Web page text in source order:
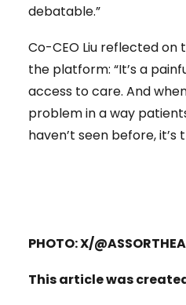
debatable.”
Co-CEO Liu reflected
the platform: “It’s a
access to care. And
problem in a way
haven’t seen before,
PHOTO: X/
This article was